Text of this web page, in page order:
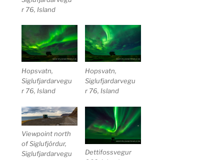
r 76, Island
Hopsvatn,
Siglufjardarvegu
r 76, Island
Hopsvatn,
Siglufjardarvegu
r 76, Island
Viewpoint north
of Siglufjördur,
Siglufjardarvegu
Dettifossvegur